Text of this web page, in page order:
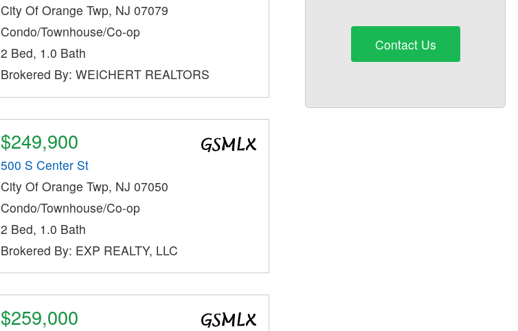
City Of Orange Twp, NJ 07079
Condo/Townhouse/Co-op
2 Bed, 1.0 Bath
Brokered By: WEICHERT REALTORS
$249,900
500 S Center St
City Of Orange Twp, NJ 07050
Condo/Townhouse/Co-op
2 Bed, 1.0 Bath
Brokered By: EXP REALTY, LLC
$259,000
Contact Us